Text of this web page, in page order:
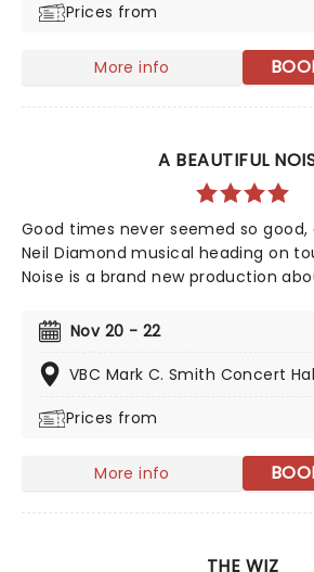
production weaves a tale as magical
Prices from
More info
A BEAUTIFUL
Good times never seemed so
Neil Diamond musical heading on
Noise is a brand new production
winning 'Once on This Island'
will join forces with Four Season's
producing this musical. You'll
hits including 'Love on the Rocks',
tapping along the way. It'll be an
Nov 20 - 22
VBC Mark C. Smith Concert
Prices from
More info
THE WIZ